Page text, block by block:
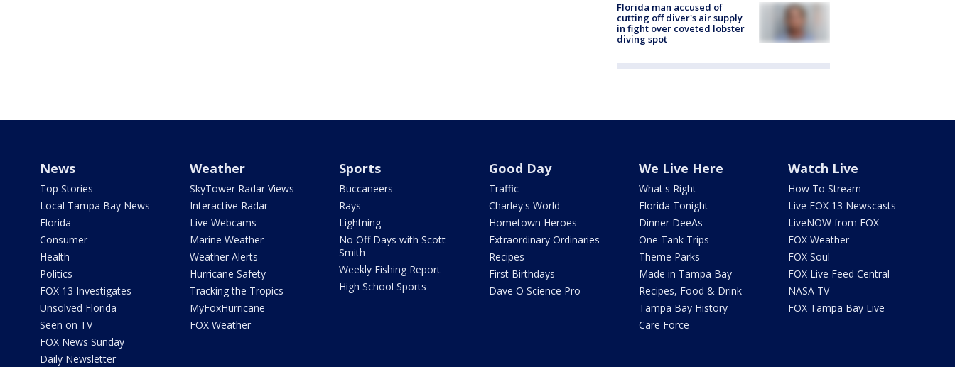
Florida man accused of
cutting off diver's air supply
in fight over coveted lobster
diving spot
News
Top Stories
Local Tampa Bay News
Florida
Consumer
Health
Politics
FOX 13 Investigates
Unsolved Florida
Seen on TV
FOX News Sunday
Daily Newsletter
Weather
SkyTower Radar Views
Interactive Radar
Live Webcams
Marine Weather
Weather Alerts
Hurricane Safety
Tracking the Tropics
MyFoxHurricane
FOX Weather
Sports
Buccaneers
Rays
Lightning
No Off Days with Scott
Smith
Weekly Fishing Report
High School Sports
Good Day
Traffic
Charley's World
Hometown Heroes
Extraordinary Ordinaries
Recipes
First Birthdays
Dave O Science Pro
We Live Here
What's Right
Florida Tonight
Dinner DeeAs
One Tank Trips
Theme Parks
Made in Tampa Bay
Recipes, Food & Drink
Tampa Bay History
Care Force
Watch Live
How To Stream
Live FOX 13 Newscasts
LiveNOW from FOX
FOX Weather
FOX Soul
FOX Live Feed Central
NASA TV
FOX Tampa Bay Live